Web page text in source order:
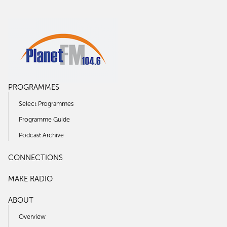
PROGRAMMES
Select Programmes
Programme Guide
Podcast Archive
CONNECTIONS
MAKE RADIO
ABOUT
Overview